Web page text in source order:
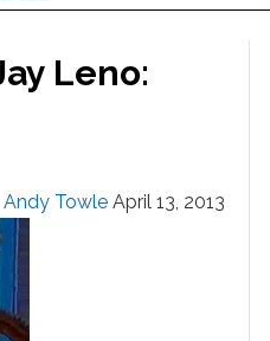
Leno:
Andy Towle April 13, 2013